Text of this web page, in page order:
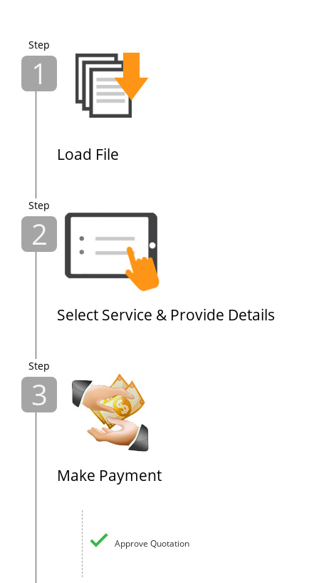
Step
1
Load File
Step
2
Select Service & Provide Details
Step
3
Make Payment
Approve Quotation